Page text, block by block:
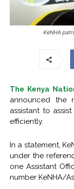
KeNHA
The Kenya
announced the
assistant to
efficiently.
In a statement,
under the
one Assistant
number KeNHA/